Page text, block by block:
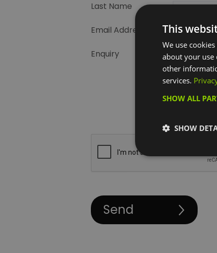
Last Name
Email Address
Enquiry
This
We use
about your
other
services.
SHOW ALL
SHOW